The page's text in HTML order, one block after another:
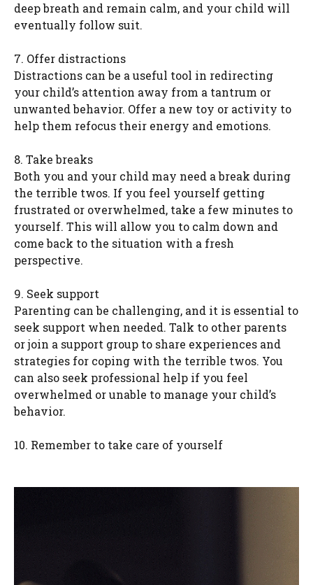
deep breath and remain calm, and your child will
eventually follow suit.
7. Offer distractions
Distractions can be a useful tool in redirecting
your child’s attention away from a tantrum or
unwanted behavior. Offer a new toy or activity to
help them refocus their energy and emotions.
8. Take breaks
Both you and your child may need a break during
the terrible twos. If you feel yourself getting
frustrated or overwhelmed, take a few minutes to
yourself. This will allow you to calm down and
come back to the situation with a fresh
perspective.
9. Seek support
Parenting can be challenging, and it is essential to
seek support when needed. Talk to other parents
or join a support group to share experiences and
strategies for coping with the terrible twos. You
can also seek professional help if you feel
overwhelmed or unable to manage your child’s
behavior.
10. Remember to take care of yourself